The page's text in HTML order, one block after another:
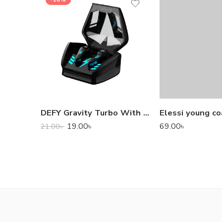
DEFY Gravity Turbo With Low Latency True Wireless Gaming Earbuds
21.00৳ 19.00৳
Elessi young
69.00৳